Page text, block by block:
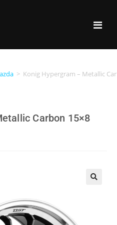
> Konig Hypergram – Metallic
Carbon 15×8